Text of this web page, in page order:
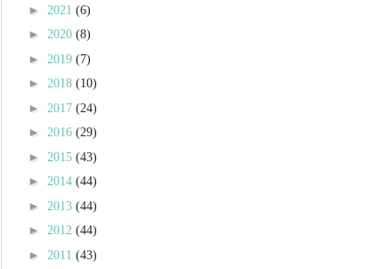
► 2021 (6)
► 2020 (8)
► 2019 (7)
► 2018 (10)
► 2017 (24)
► 2016 (29)
► 2015 (43)
► 2014 (44)
► 2013 (44)
► 2012 (44)
► 2011 (43)